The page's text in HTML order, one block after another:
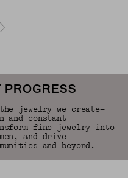
jewelry we create—
and constant
fine jewelry into
and drive
and beyond.